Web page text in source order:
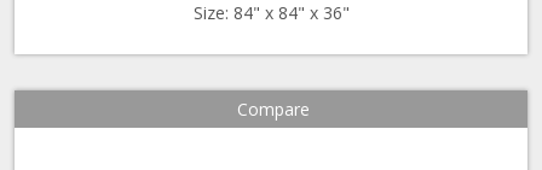
Size: 84" x 84" x 36"
Compare